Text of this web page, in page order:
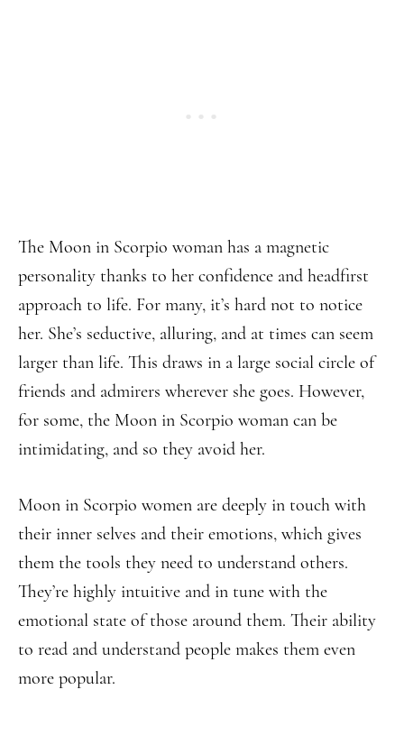
The Moon in Scorpio woman has a magnetic
personality thanks to her confidence and headfirst
approach to life. For many, it’s hard not to notice
her. She’s seductive, alluring, and at times can seem
larger than life. This draws in a large social circle of
friends and admirers wherever she goes. However,
for some, the Moon in Scorpio woman can be
intimidating, and so they avoid her.
Moon in Scorpio women are deeply in touch with
their inner selves and their emotions, which gives
them the tools they need to understand others.
They’re highly intuitive and in tune with the
emotional state of those around them. Their ability
to read and understand people makes them even
more popular.